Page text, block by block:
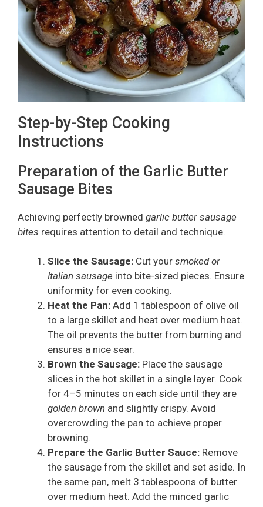
Step-by-Step Cooking
Instructions
Preparation of the Garlic Butter
Sausage Bites
Achieving perfectly browned garlic butter sausage
bites requires attention to detail and technique.
Slice the Sausage: Cut your smoked or
Italian sausage into bite-sized pieces. Ensure
uniformity for even cooking.
Heat the Pan: Add 1 tablespoon of olive oil
to a large skillet and heat over medium heat.
The oil prevents the butter from burning and
ensures a nice sear.
Brown the Sausage: Place the sausage
slices in the hot skillet in a single layer. Cook
for 4–5 minutes on each side until they are
golden brown and slightly crispy. Avoid
overcrowding the pan to achieve proper
browning.
Prepare the Garlic Butter Sauce: Remove
the sausage from the skillet and set aside. In
the same pan, melt 3 tablespoons of butter
over medium heat. Add the minced garlic